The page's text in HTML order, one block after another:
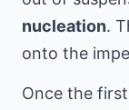
nucleation.
onto the
Once the